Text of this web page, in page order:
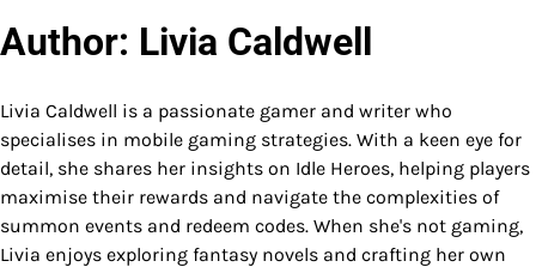
Author: Livia Caldwell
Livia Caldwell is a passionate gamer and writer who
specialises in mobile gaming strategies. With a keen eye for
detail, she shares her insights on Idle Heroes, helping players
maximise their rewards and navigate the complexities of
summon events and redeem codes. When she's not gaming,
Livia enjoys exploring fantasy novels and crafting her own